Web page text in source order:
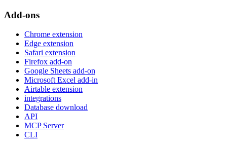
Add-ons
Chrome extension
Edge extension
Safari extension
Firefox add-on
Google Sheets add-on
Microsoft Excel add-in
Airtable extension
integrations
Database download
API
MCP Server
CLI